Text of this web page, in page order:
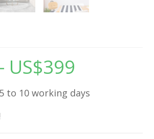
US$399
US$399
to 10 working days